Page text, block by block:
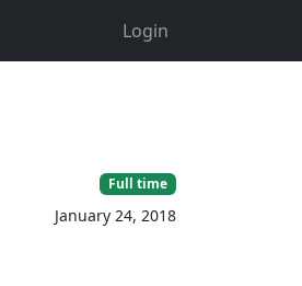
Login
Full time
January 24, 2018